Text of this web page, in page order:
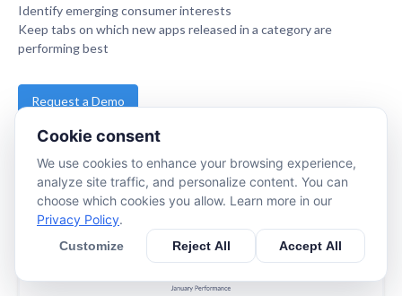
Identify emerging consumer interests
Keep tabs on which new apps released in a category are
performing best
Request a Demo
www.apptopia.com
Cookie consent
We use cookies to enhance your browsing experience,
analyze site traffic, and personalize content. You can
choose which cookies you allow. Learn more in our
Privacy Policy.
Customize Reject All Accept All